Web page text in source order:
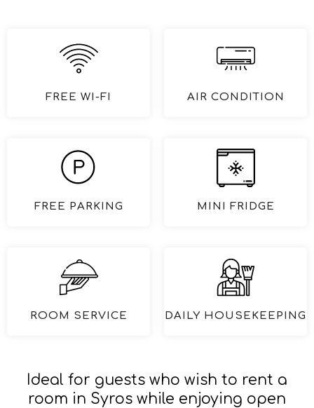
FREE WI-FI AIR CONDITION
FREE PARKING MINI FRIDGE
ROOM SERVICE DAILY HOUSEKEEPING
Ideal for guests who wish to rent a
room in Syros while enjoying open